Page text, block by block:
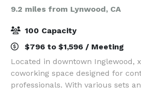
9.2 miles from Lynwood, CA
100 Capacity
$796 to $1,596 / Meeting
Located in downtown Inglewood,
coworking space designed for
professionals. With various sets